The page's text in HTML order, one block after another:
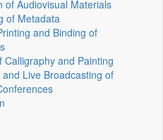
of Audiovisual Materials
of Metadata
and Binding of
Calligraphy and Painting
Live Broadcasting of